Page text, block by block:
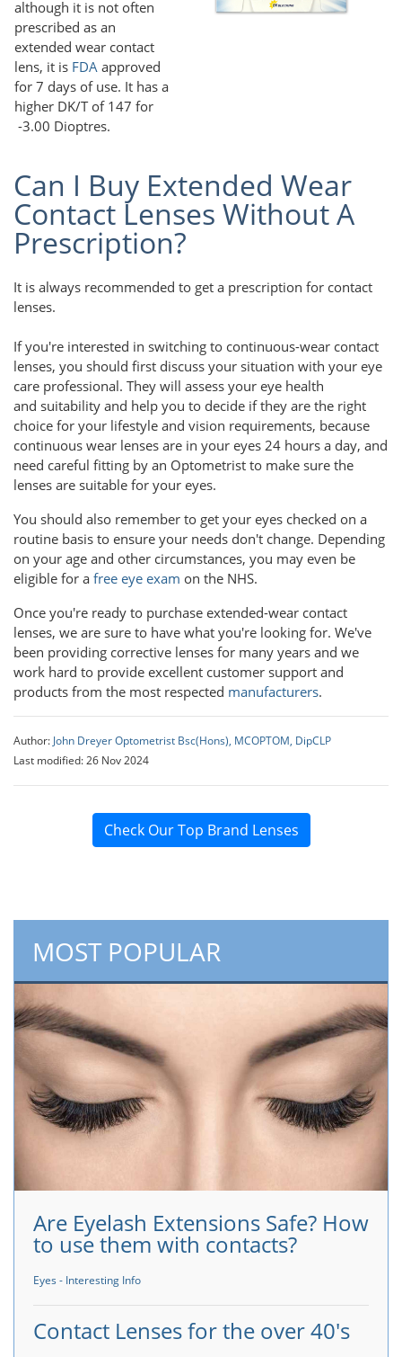
although it is not often
prescribed as an
extended wear contact
lens, it is FDA approved
for 7 days of use. It has a
higher DK/T of 147 for
-3.00 Dioptres.
Can I Buy Extended Wear
Contact Lenses Without A
Prescription?
It is always recommended to get a prescription for contact
lenses.
If you're interested in switching to continuous-wear contact
lenses, you should first discuss your situation with your eye
care professional. They will assess your eye health
and suitability and help you to decide if they are the right
choice for your lifestyle and vision requirements, because
continuous wear lenses are in your eyes 24 hours a day, and
need careful fitting by an Optometrist to make sure the
lenses are suitable for your eyes.
You should also remember to get your eyes checked on a
routine basis to ensure your needs don't change. Depending
on your age and other circumstances, you may even be
eligible for a free eye exam on the NHS.
Once you're ready to purchase extended-wear contact
lenses, we are sure to have what you're looking for. We've
been providing corrective lenses for many years and we
work hard to provide excellent customer support and
products from the most respected manufacturers.
Author: John Dreyer Optometrist Bsc(Hons), MCOPTOM, DipCLP
Last modified: 26 Nov 2024
Check Our Top Brand Lenses
MOST POPULAR
Are Eyelash Extensions Safe? How
to use them with contacts?
Eyes - Interesting Info
Contact Lenses for the over 40's